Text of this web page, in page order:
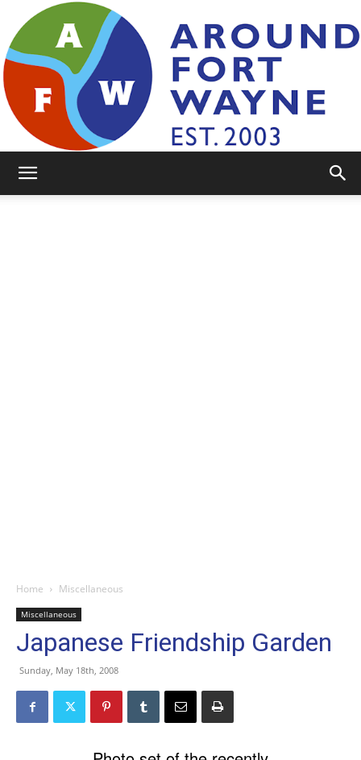
Home Miscellaneous
Miscellaneous
Japanese Friendship Garden
Sunday, May 18th, 2008